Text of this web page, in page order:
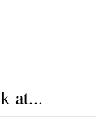
at...